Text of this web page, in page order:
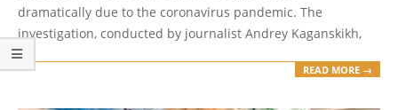
dramatically due to the coronavirus pandemic. The
investigation, conducted by journalist Andrey Kaganskikh,
READ MORE →